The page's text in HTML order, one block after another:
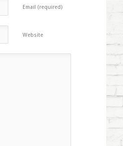
Email (required)
Website